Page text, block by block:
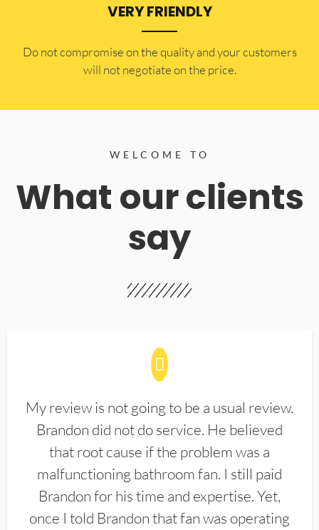
VERY FRIENDLY
​Do not compromise on the quality and your customers
will not negotiate on the price.
WELCOME TO
What our clients
say
My review is not going to be a usual review.
Brandon did not do service. He believed
that root cause if the problem was a
malfunctioning bathroom fan. I still paid
Brandon for his time and expertise. Yet,
once I told Brandon that fan was operating